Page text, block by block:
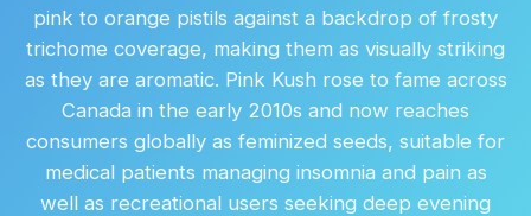
pink to orange pistils against a backdrop of frosty
trichome coverage, making them as visually striking
as they are aromatic. Pink Kush rose to fame across
Canada in the early 2010s and now reaches
consumers globally as feminized seeds, suitable for
medical patients managing insomnia and pain as
well as recreational users seeking deep evening